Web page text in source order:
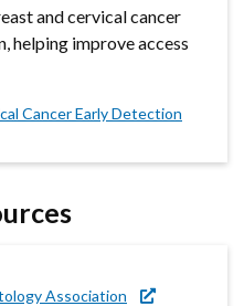
and cervical cancer
helping improve access
Cancer Early Detection
Association